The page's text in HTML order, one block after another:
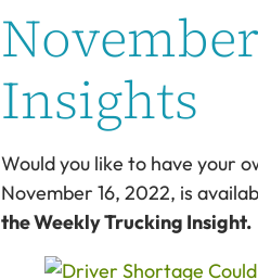
Insights
Would you like to have your
November 16, 2022, is
the Weekly Trucking Insight.